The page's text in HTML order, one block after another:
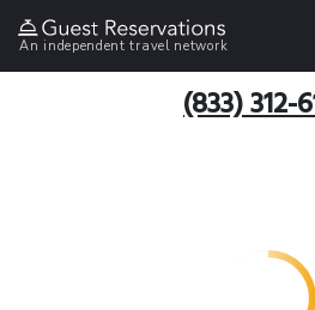
An independent travel network
(833) 312-